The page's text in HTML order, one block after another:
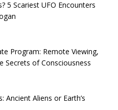
5 Scariest UFO Encounters
Program: Remote Viewing,
Secrets of Consciousness
Ancient Aliens or Earth’s